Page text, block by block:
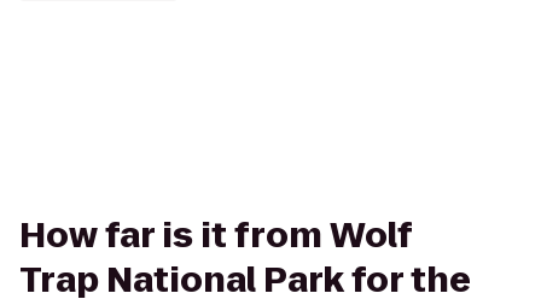
How far is it from Wolf
Trap National Park for the